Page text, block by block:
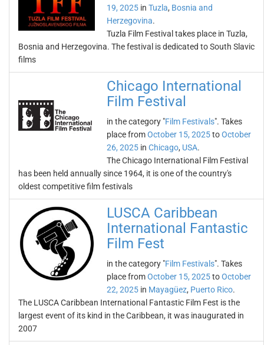
19, 2025 in Tuzla, Bosnia and
Herzegovina.
Tuzla Film Festival takes place in Tuzla,
Bosnia and Herzegovina. The festival is dedicated to South Slavic
films
Chicago International
Film Festival
in the category "Film Festivals". Takes
place fromOctober 15, 2025toOctober
26, 2025 in Chicago, USA.
The Chicago International Film Festival
has been held annually since 1964, it is one of the country's
oldest competitive film festivals
LUSCA Caribbean
International Fantastic
Film Fest
in the category "Film Festivals". Takes
place fromOctober 15, 2025toOctober
22, 2025 in Mayagüez, Puerto Rico.
The LUSCA Caribbean International Fantastic Film Fest is the
largest event of its kind in the Caribbean, it was inaugurated in
2007